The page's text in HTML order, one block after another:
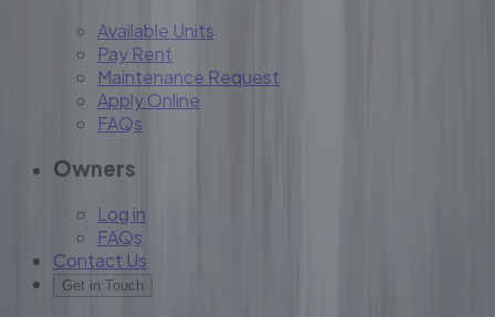
Available Units
Pay Rent
Maintenance Request
Apply Online
FAQs
Owners
Log in
FAQs
Contact Us
Get in Touch